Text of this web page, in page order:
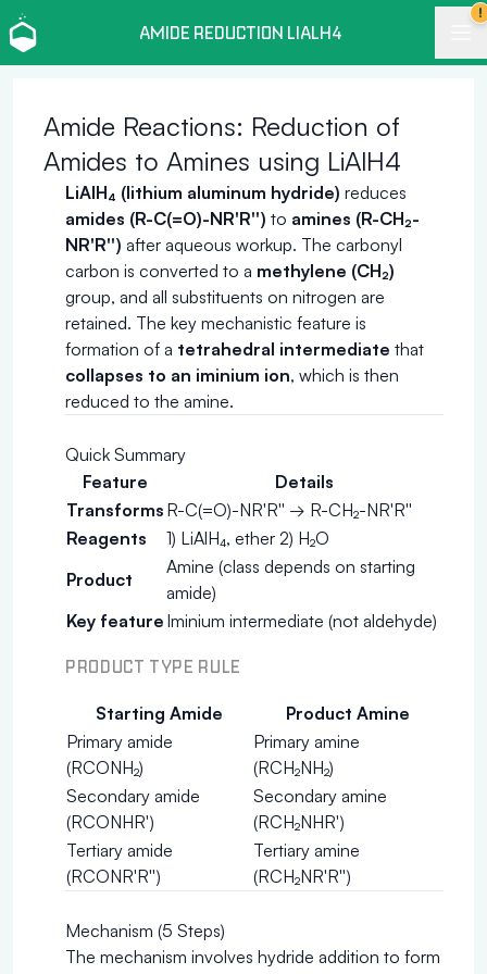
AMIDE REDUCTION LIALH4
!
Amide Reactions: Reduction of
Amides to Amines using LiAlH4
LiAlH₄ (lithium aluminum hydride) reduces
amides (R-C(=O)-NR'R'') to amines (R-CH₂-
NR'R'') after aqueous workup. The carbonyl
carbon is converted to a methylene (CH₂)
group, and all substituents on nitrogen are
retained. The key mechanistic feature is
formation of a tetrahedral intermediate that
collapses to an iminium ion, which is then
reduced to the amine.
Quick Summary
Feature
Details
Transforms R-C(=O)-NR'R'' → R-CH₂-NR'R''
Reagents
1) LiAlH₄, ether 2) H₂O
Product
Amine (class depends on starting
amide)
Key feature Iminium intermediate (not aldehyde)
PRODUCT TYPE RULE
Starting Amide
Product Amine
Primary amide
(RCONH₂)
Primary amine
(RCH₂NH₂)
Secondary amide
(RCONHR')
Secondary amine
(RCH₂NHR')
Tertiary amide
(RCONR'R'')
Tertiary amine
(RCH₂NR'R'')
Mechanism (5 Steps)
The mechanism involves hydride addition to form